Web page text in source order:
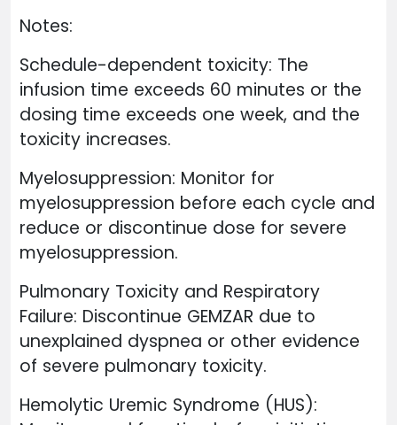
Notes:
Schedule-dependent toxicity: The
infusion time exceeds 60 minutes or the
dosing time exceeds one week, and the
toxicity increases.
Myelosuppression: Monitor for
myelosuppression before each cycle and
reduce or discontinue dose for severe
myelosuppression.
Pulmonary Toxicity and Respiratory
Failure: Discontinue GEMZAR due to
unexplained dyspnea or other evidence
of severe pulmonary toxicity.
Hemolytic Uremic Syndrome (HUS):